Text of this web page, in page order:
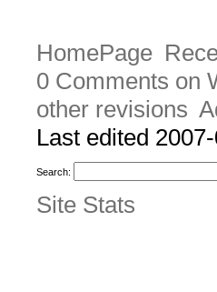
HomePage
0 Comments on
other revisions
Last edited
Search:
Site Stats